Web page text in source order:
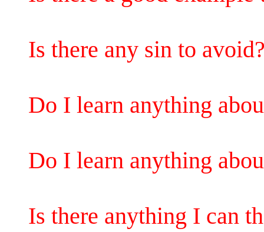
Is there any sin to
Do I learn anything
Do I learn anything
Is there anything I can